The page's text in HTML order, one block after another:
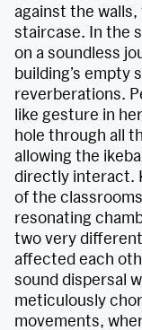
against the
staircase. In the
on a soundless
building’s empty
reverberations.
like gesture in
hole through all
allowing the
directly interact.
of the
resonating
two very
affected each
sound dispersal
meticulously
movements,